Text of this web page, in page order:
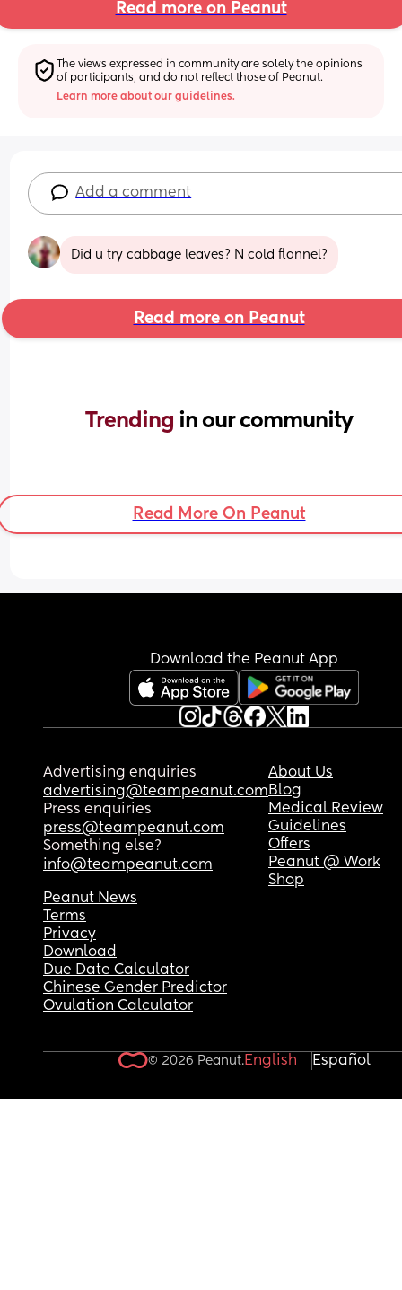
Read more on Peanut
The views expressed in community are solely the opinions
of participants, and do not reflect those of Peanut.
Learn more about our guidelines.
Add a comment
Did u try cabbage leaves? N cold flannel?
Read more on Peanut
Trending in our community
Read More On Peanut
Download the Peanut App
Advertising enquiries
advertising@teampeanut.com
Press enquiries
press@teampeanut.com
Something else?
info@teampeanut.com
About Us
Blog
Medical Review
Guidelines
Offers
Peanut @ Work
Shop
Peanut News
Terms
Privacy
Download
Due Date Calculator
Chinese Gender Predictor
Ovulation Calculator
© 2026 Peanut.English Español